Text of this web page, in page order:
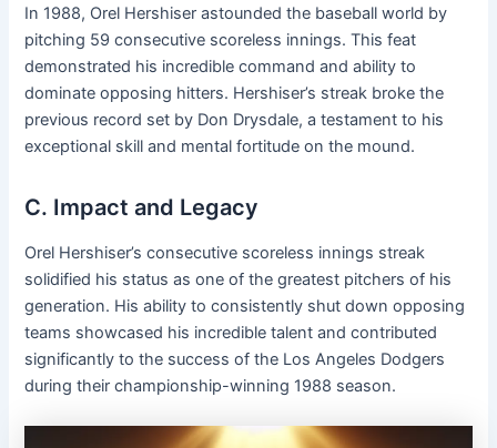
In 1988, Orel Hershiser astounded the baseball world by
pitching 59 consecutive scoreless innings. This feat
demonstrated his incredible command and ability to
dominate opposing hitters. Hershiser’s streak broke the
previous record set by Don Drysdale, a testament to his
exceptional skill and mental fortitude on the mound.
C. Impact and Legacy
Orel Hershiser’s consecutive scoreless innings streak
solidified his status as one of the greatest pitchers of his
generation. His ability to consistently shut down opposing
teams showcased his incredible talent and contributed
significantly to the success of the Los Angeles Dodgers
during their championship-winning 1988 season.